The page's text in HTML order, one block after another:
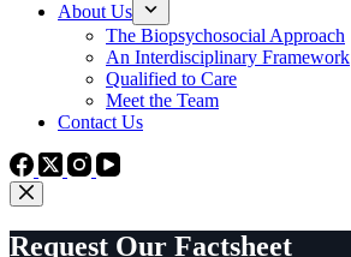
About Us
The Biopsychosocial Approach
An Interdisciplinary Framework
Qualified to Care
Meet the Team
Contact Us
Request Our Factsheet